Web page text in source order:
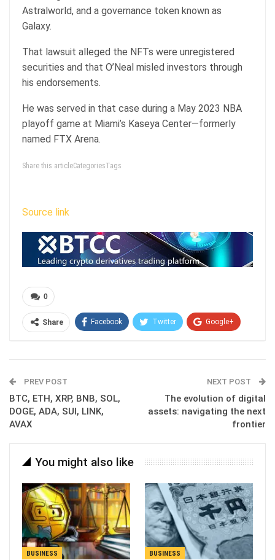
Astralworld, and a governance token known as
Galaxy.
That lawsuit alleged the NFTs were unregistered
securities and that O’Neal misled investors through
his endorsements.
He was served in that case during a May 2023 NBA
playoff game at Miami’s Kaseya Center—formerly
named FTX Arena.
Share this articleCategoriesTags
Source link
0
Share Facebook Twitter Google+
PREV POST
BTC, ETH, XRP, BNB, SOL,
DOGE, ADA, SUI, LINK,
AVAX
NEXT POST
The evolution of digital
assets: navigating the next
frontier
You might also like
BUSINESS BUSINESS